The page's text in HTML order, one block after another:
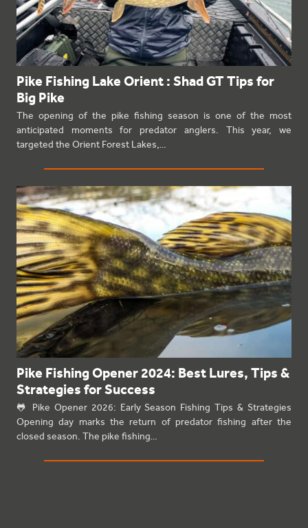
Pike Fishing Lake Orient : Shad GT Tips for
Big Pike
The opening of the pike fishing season is one of the most
anticipated moments for predator anglers. This year, we
targeted the Orient Forest Lakes,…
Pike Fishing Opener 2024: Best Lures, Tips &
Strategies for Success
🐸 Pike Opener 2026: Early Season Fishing Tips & Strategies
Opening day marks the return of predator fishing after the
closed season. The pike fishing…